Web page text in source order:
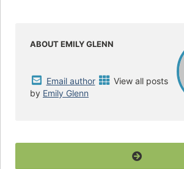
o
r
ABOUT EMILY GLENN
Email author
View all posts
by Emily Glenn